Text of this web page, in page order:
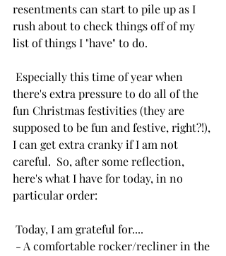
resentments can start to pile up as I
rush about to check things off of my
list of things I "have" to do.
there's extra pressure to do all of the
fun Christmas festivities (they are
supposed to be fun and festive, right?!),
I can get extra cranky if I am not
careful.  So, after some reflection,
here's what I have for today, in no
particular order:
Today, I am grateful for....